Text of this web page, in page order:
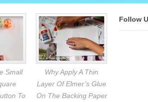
Small
To
Why Apply A Thin
Layer Of Elmer’s Glue
On The Backing Paper
Follow